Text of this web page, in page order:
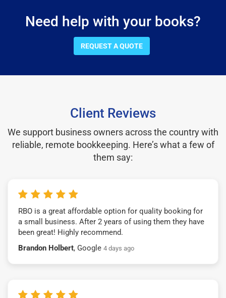
Need help with your books?
REQUEST A QUOTE
Client Reviews
We support business owners across the country with
reliable, remote bookkeeping. Here’s what a few of
them say:
RBO is a great affordable option for quality booking for
a small business. After 2 years of using them they have
been great! Highly recommend.
Brandon Holbert, Google 4 days ago